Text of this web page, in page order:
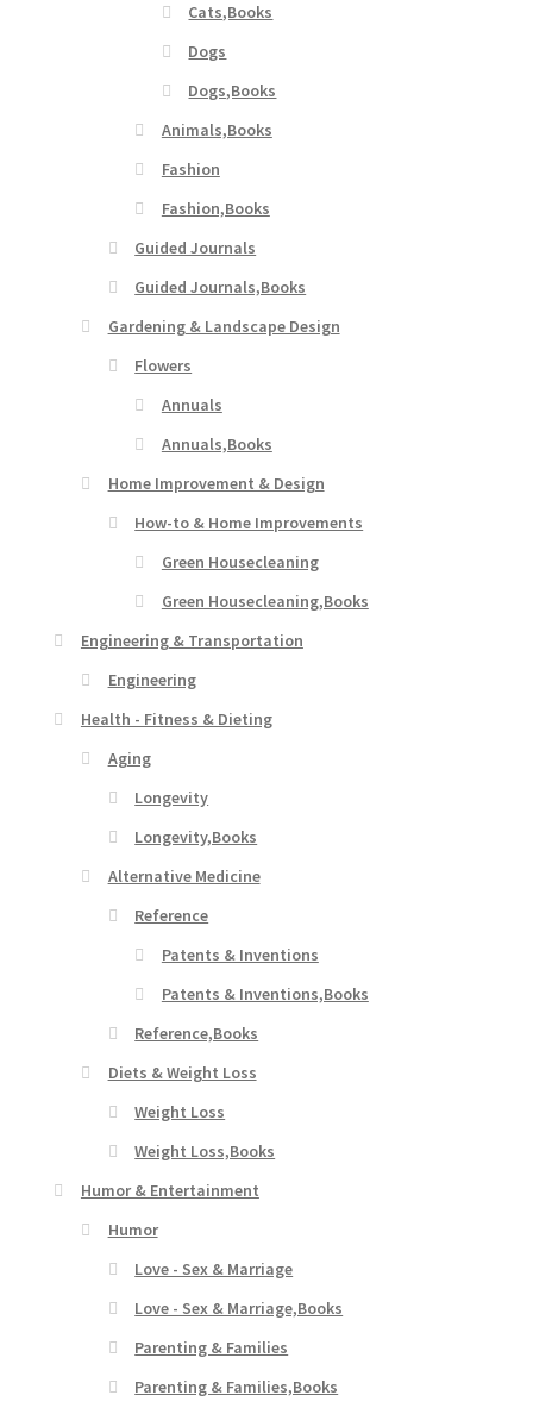
Cats,Books
Dogs
Dogs,Books
Animals,Books
Fashion
Fashion,Books
Guided Journals
Guided Journals,Books
Gardening & Landscape Design
Flowers
Annuals
Annuals,Books
Home Improvement & Design
How-to & Home Improvements
Green Housecleaning
Green Housecleaning,Books
Engineering & Transportation
Engineering
Health - Fitness & Dieting
Aging
Longevity
Longevity,Books
Alternative Medicine
Reference
Patents & Inventions
Patents & Inventions,Books
Reference,Books
Diets & Weight Loss
Weight Loss
Weight Loss,Books
Humor & Entertainment
Humor
Love - Sex & Marriage
Love - Sex & Marriage,Books
Parenting & Families
Parenting & Families,Books